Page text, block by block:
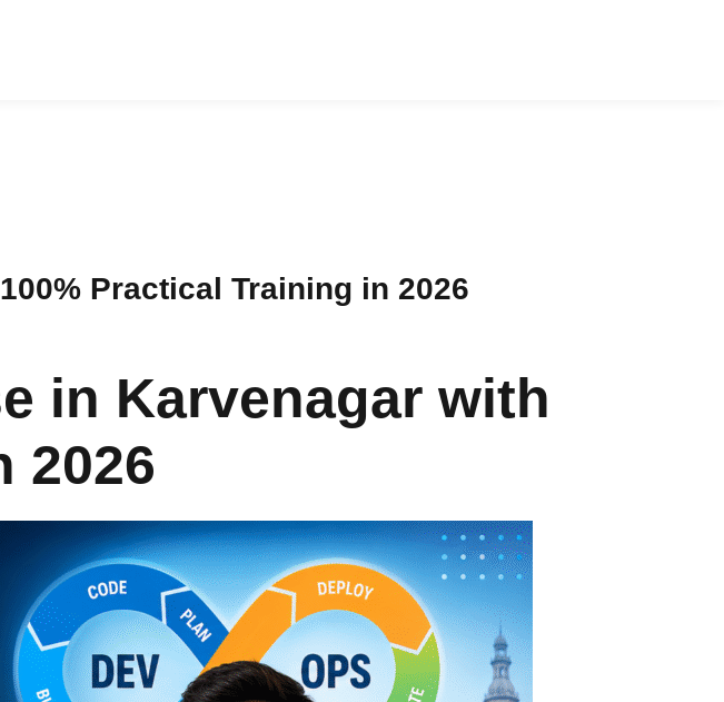
Practical Training in 2026
in Karvenagar with
2026
Lost your password?